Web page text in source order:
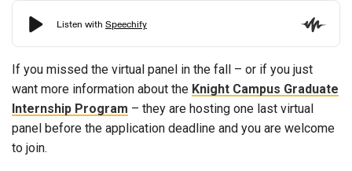
If you missed the virtual panel in the fall – or if you just
want more information about the Knight Campus Graduate
Internship Program – they are hosting one last virtual
panel before the application deadline and you are welcome
to join.